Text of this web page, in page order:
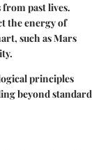
from past lives.
the energy of
such as Mars
principles
beyond standard